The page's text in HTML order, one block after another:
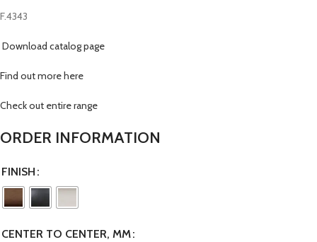
F.4343
Download catalog page
Find out more here
Check out entire range
ORDER INFORMATION
FINISH
CENTER TO CENTER, MM